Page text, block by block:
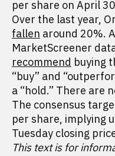
per share on April
Over the last year,
fallen around 20%.
MarketScreener
recommend buying
“buy” and
a “hold.” There are
The consensus
per share, implying
Tuesday closing
This text is for